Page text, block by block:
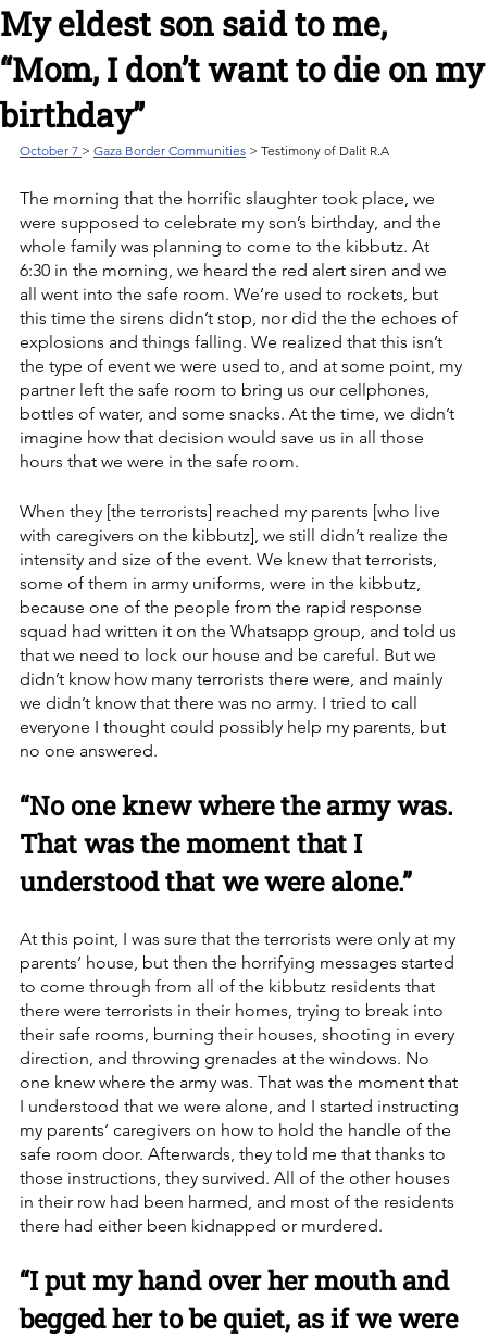
My eldest son said to me,
“Mom, I don’t want to die on my
birthday”
October 7 > Gaza Border Communities > Testimony of Dalit R.A
The morning that the horrific slaughter took place, we
were supposed to celebrate my son’s birthday, and the
whole family was planning to come to the kibbutz. At
6:30 in the morning, we heard the red alert siren and we
all went into the safe room. We’re used to rockets, but
this time the sirens didn’t stop, nor did the the echoes of
explosions and things falling. We realized that this isn’t
the type of event we were used to, and at some point, my
partner left the safe room to bring us our cellphones,
bottles of water, and some snacks. At the time, we didn’t
imagine how that decision would save us in all those
hours that we were in the safe room.
When they [the terrorists] reached my parents [who live
with caregivers on the kibbutz], we still didn’t realize the
intensity and size of the event. We knew that terrorists,
some of them in army uniforms, were in the kibbutz,
because one of the people from the rapid response
squad had written it on the Whatsapp group, and told us
that we need to lock our house and be careful. But we
didn’t know how many terrorists there were, and mainly
we didn’t know that there was no army. I tried to call
everyone I thought could possibly help my parents, but
no one answered.
“No one knew where the army was.
That was the moment that I
understood that we were alone.”
At this point, I was sure that the terrorists were only at my
parents’ house, but then the horrifying messages started
to come through from all of the kibbutz residents that
there were terrorists in their homes, trying to break into
their safe rooms, burning their houses, shooting in every
direction, and throwing grenades at the windows. No
one knew where the army was. That was the moment that
I understood that we were alone, and I started instructing
my parents’ caregivers on how to hold the handle of the
safe room door. Afterwards, they told me that thanks to
those instructions, they survived. All of the other houses
in their row had been harmed, and most of the residents
there had either been kidnapped or murdered.
“I put my hand over her mouth and
begged her to be quiet, as if we were